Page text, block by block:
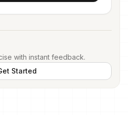
with instant feedback.
Started